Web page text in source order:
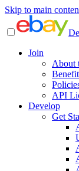
Skip to main
Join
About
API
Develop
Get